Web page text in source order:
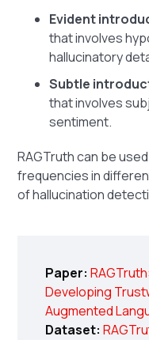
Evident
that involves
hallucinatory
Subtle
that involves
sentiment.
RAGTruth can be
frequencies in
of hallucination
Paper:
Developing
Augmented
Dataset: